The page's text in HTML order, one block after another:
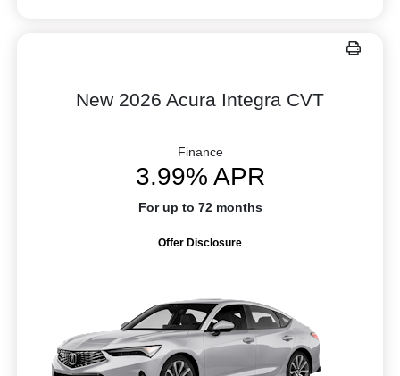
New 2026 Acura Integra CVT
Finance
3.99% APR
For up to 72 months
Offer Disclosure